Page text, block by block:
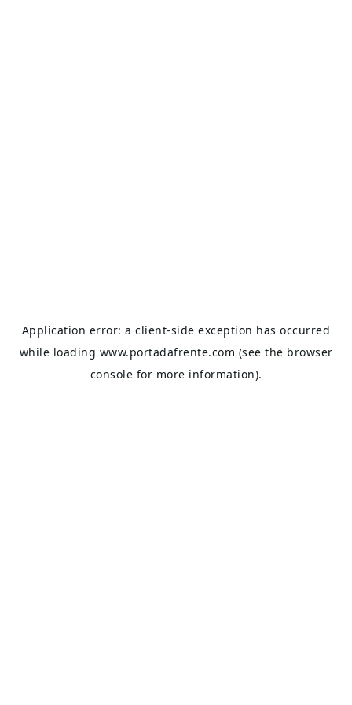
Application error: aclient-side exception has occurred
while loading www.portadafrente.com (see the browser
console for more information).